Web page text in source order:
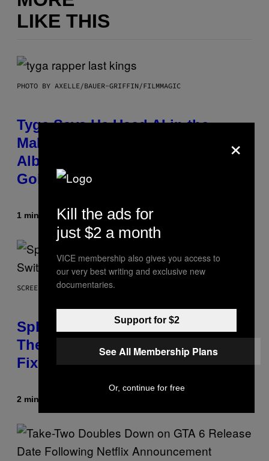
LIKE THIS
PHOTO BY AXELLE/BAUER-GRIFFIN/FILMMAGIC
Tyga Says He Used AI in the
Making of His New ‘$tarface’
Album: ‘It’s Where Technology Is
Going’
1 minute ago ByStephen Andrew Galiher
SCREENSHOT: NINTENDO
Splatoon Raiders Patch Optimizes
The Game With Some Timely
Fixes
2 minutes ago
×
Kill the ads for
just $2 a month
VICE membership also gives you access to
our very best writing and exclusive new
documentaries.
Support for $2
See All Membership Plans
Or, continue for free